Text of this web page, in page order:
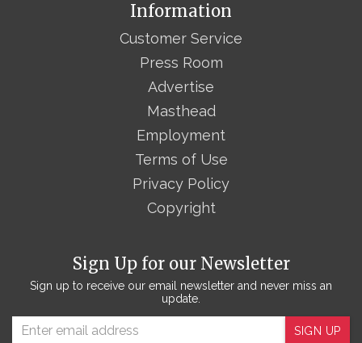
Sign Up for our Newsletter
Sign up to receive our email newsletter and never miss an
update.
SIGN UP
Information
Customer Service
Press Room
Advertise
Masthead
Employment
Terms of Use
Privacy Policy
Copyright